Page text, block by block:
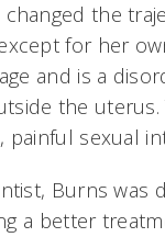
changed the
for her
and is a
the
painful sexual
Burns
a better